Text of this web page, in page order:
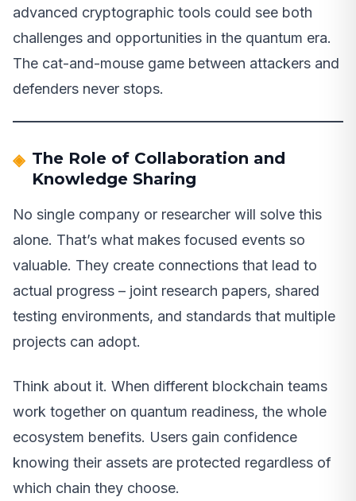
advanced cryptographic tools could see both
challenges and opportunities in the quantum era.
The cat-and-mouse game between attackers and
defenders never stops.
The Role of Collaboration and
Knowledge Sharing
No single company or researcher will solve this
alone. That’s what makes focused events so
valuable. They create connections that lead to
actual progress – joint research papers, shared
testing environments, and standards that multiple
projects can adopt.
Think about it. When different blockchain teams
work together on quantum readiness, the whole
ecosystem benefits. Users gain confidence
knowing their assets are protected regardless of
which chain they choose.